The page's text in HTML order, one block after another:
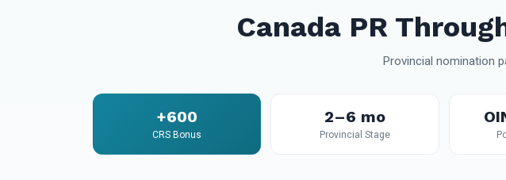
Canada PR
Provincial nomination
+600
CRS Bonus
2–6 mo
Provincial Stage